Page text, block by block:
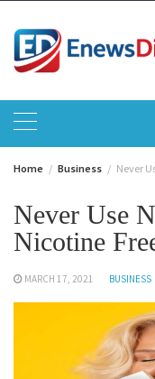
content
Home Business Never
Never Use
Nicotine
MARCH 17, 2021 BUSINESS